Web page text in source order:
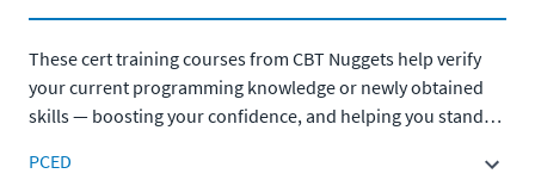
These cert training courses from CBT Nuggets help verify
your current programming knowledge or newly obtained
skills — boosting your confidence, and helping you stand
PCED